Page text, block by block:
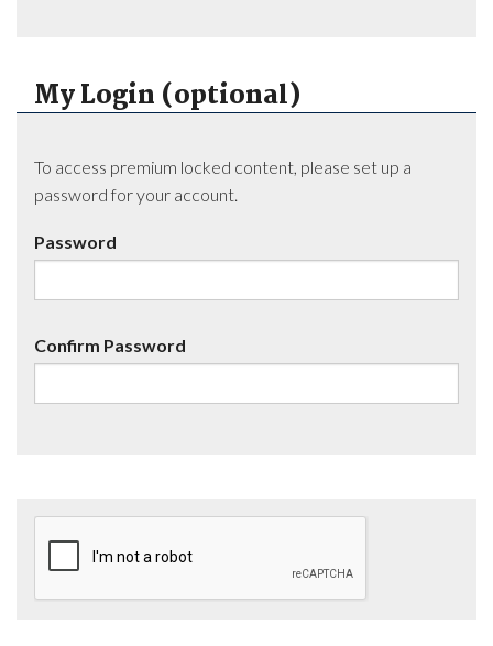
My Login (optional)
To access premium locked content, please set up a
password for your account.
Password
Confirm Password